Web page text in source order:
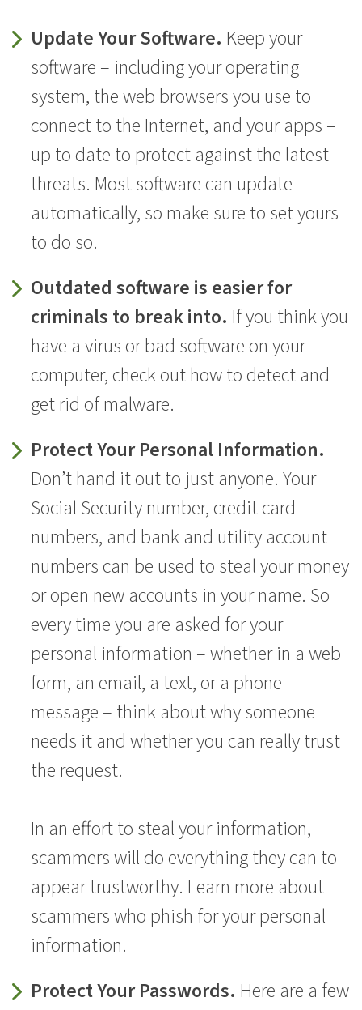
Update Your Software. Keep your
software – including your operating
system, the web browsers you use to
connect to the Internet, and your apps –
up to date to protect against the latest
threats. Most software can update
automatically, so make sure to set yours
to do so.
Outdated software is easier for
criminals to break into. If you think you
have a virus or bad software on your
computer, check out how to detect and
get rid of malware.
Protect Your Personal Information.
Don’t hand it out to just anyone. Your
Social Security number, credit card
numbers, and bank and utility account
numbers can be used to steal your money
or open new accounts in your name. So
every time you are asked for your
personal information – whether in a web
form, an email, a text, or a phone
message – think about why someone
needs it and whether you can really trust
the request.
In an effort to steal your information,
scammers will do everything they can to
appear trustworthy. Learn more about
scammers who phish for your personal
information.
Protect Your Passwords. Here are a few